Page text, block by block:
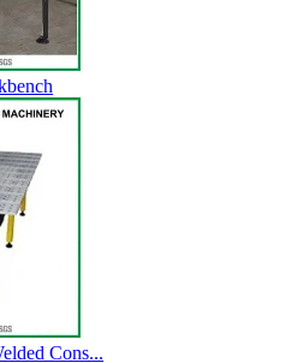
Cons...